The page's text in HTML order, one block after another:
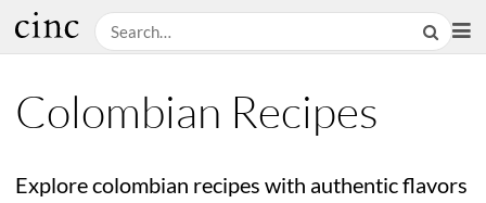
Colombian Recipes
Explore colombian recipes with authentic flavors